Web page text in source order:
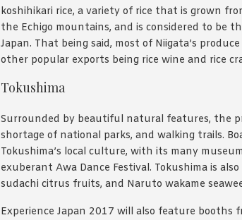
koshihikari rice, a variety of rice that is grown
the Echigo mountains, and is considered to be
Japan. That being said, most of Niigata’s
other popular exports being rice wine and rice
Tokushima
Surrounded by beautiful natural features, the
shortage of national parks, and walking trails.
Tokushima’s local culture, with its many
exuberant Awa Dance Festival. Tokushima is
sudachi citrus fruits, and Naruto wakame
Experience Japan 2017 will also feature booths